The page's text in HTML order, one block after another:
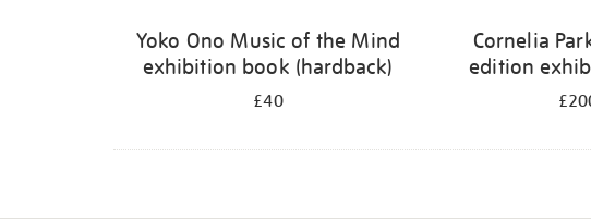
Yoko Ono Music of the Mind
exhibition book (hardback)
£40
Cornelia
edition